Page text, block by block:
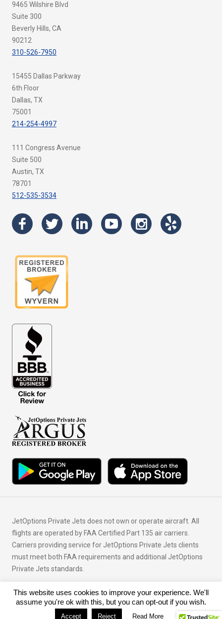
9465 Wilshire Blvd
Suite 300
Beverly Hills, CA
90212
310-526-7950
15455 Dallas Parkway
6th Floor
Dallas, TX
75001
214-254-4997
111 Congress Avenue
Suite 500
Austin, TX
78701
512-535-3534
JetOptions Private Jets does not own or operate aircraft. All
flights are operated by FAA Certified Part 135 air carriers.
Carriers providing service for JetOptions Private Jets clients
must meet both FAA requirements and additional JetOptions
Private Jets standards.
© Copyright 2026 JetOptions Private Jets, LLC
This website uses cookies to improve your experience. We'll
assume you're ok with this, but you can opt-out if you wish.
Accept Reject Read More